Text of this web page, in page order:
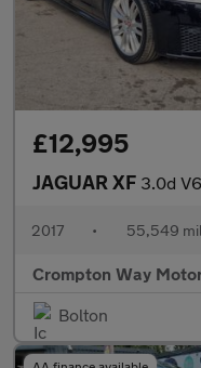
£12,995
JAGUAR XF 3.0d V6 S
2017 • 55,549
Crompton Way
Bolton